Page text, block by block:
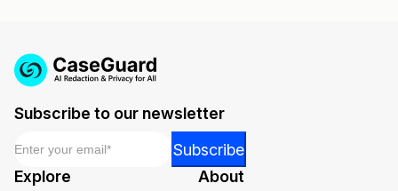
Subscribe to our newsletter
*
Subscribe
Explore
About